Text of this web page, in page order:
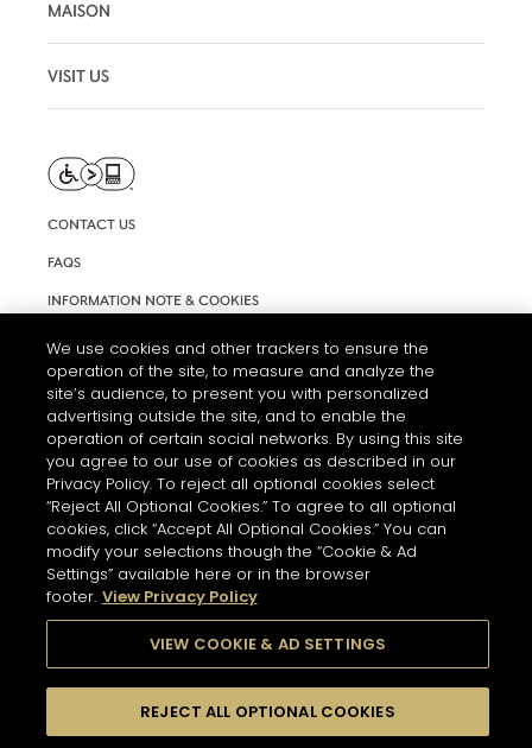
MAISON
VISIT US
CONTACT US
FAQS
INFORMATION NOTE & COOKIES
ACCESSIBILITY STATEMENT
COOKIE SETTINGS
THE ABUSE OF ALCOHOL IS DANGEROUS FOR YOUR HEALTH.
PLEASE DRINK RESPONSIBLY
We use cookies and other trackers to ensure the
operation of the site, to measure and analyze the
site’s audience, to present you with personalized
advertising outside the site, and to enable the
operation of certain social networks. By using this site
you agree to our use of cookies as described in our
Privacy Policy. To reject all optional cookies select
“Reject All Optional Cookies.” To agree to all optional
cookies, click “Accept All Optional Cookies.” You can
modify your selections though the “Cookie & Ad
Settings” available here or in the browser
footer. View Privacy Policy
VIEW COOKIE & AD SETTINGS
REJECT ALL OPTIONAL COOKIES